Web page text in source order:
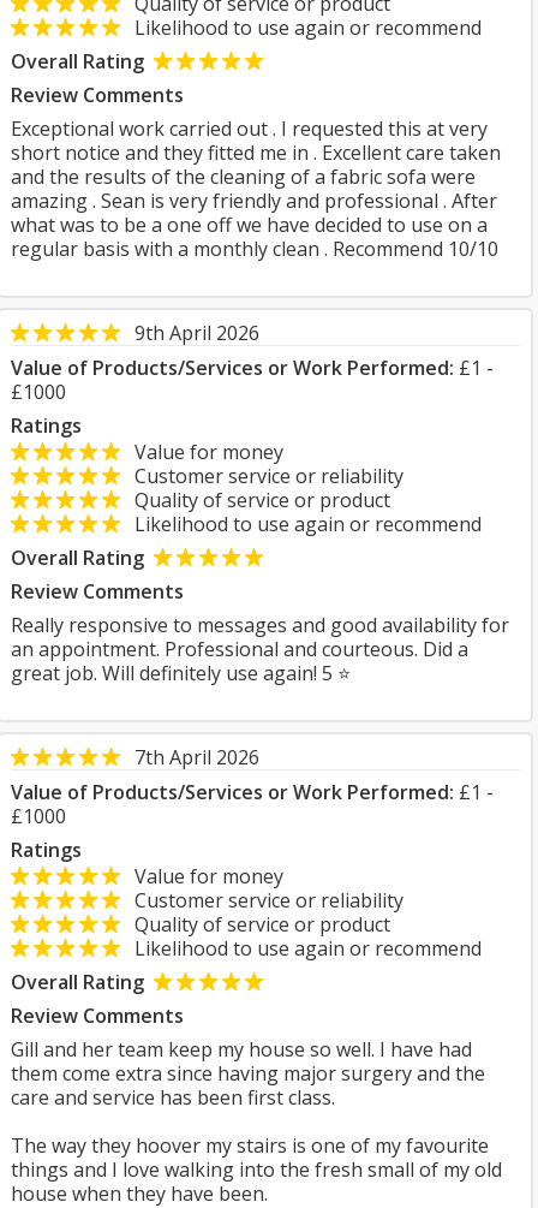
Likelihood to use again or recommend
Overall Rating
Review Comments
Exceptional work carried out . I requested this at very
short notice and they fitted me in . Excellent care taken
and the results of the cleaning of a fabric sofa were
amazing . Sean is very friendly and professional . After
what was to be a one off we have decided to use on a
regular basis with a monthly clean . Recommend 10/10
9th April 2026
Value of Products/Services or Work Performed: £1 -
£1000
Ratings
Value for money
Customer service or reliability
Quality of service or product
Likelihood to use again or recommend
Overall Rating
Review Comments
Really responsive to messages and good availability for
an appointment. Professional and courteous. Did a
great job. Will definitely use again! 5 ⭐
7th April 2026
Value of Products/Services or Work Performed: £1 -
£1000
Ratings
Value for money
Customer service or reliability
Quality of service or product
Likelihood to use again or recommend
Overall Rating
Review Comments
Gill and her team keep my house so well. I have had
them come extra since having major surgery and the
care and service has been first class.
The way they hoover my stairs is one of my favourite
things and I love walking into the fresh small of my old
house when they have been.